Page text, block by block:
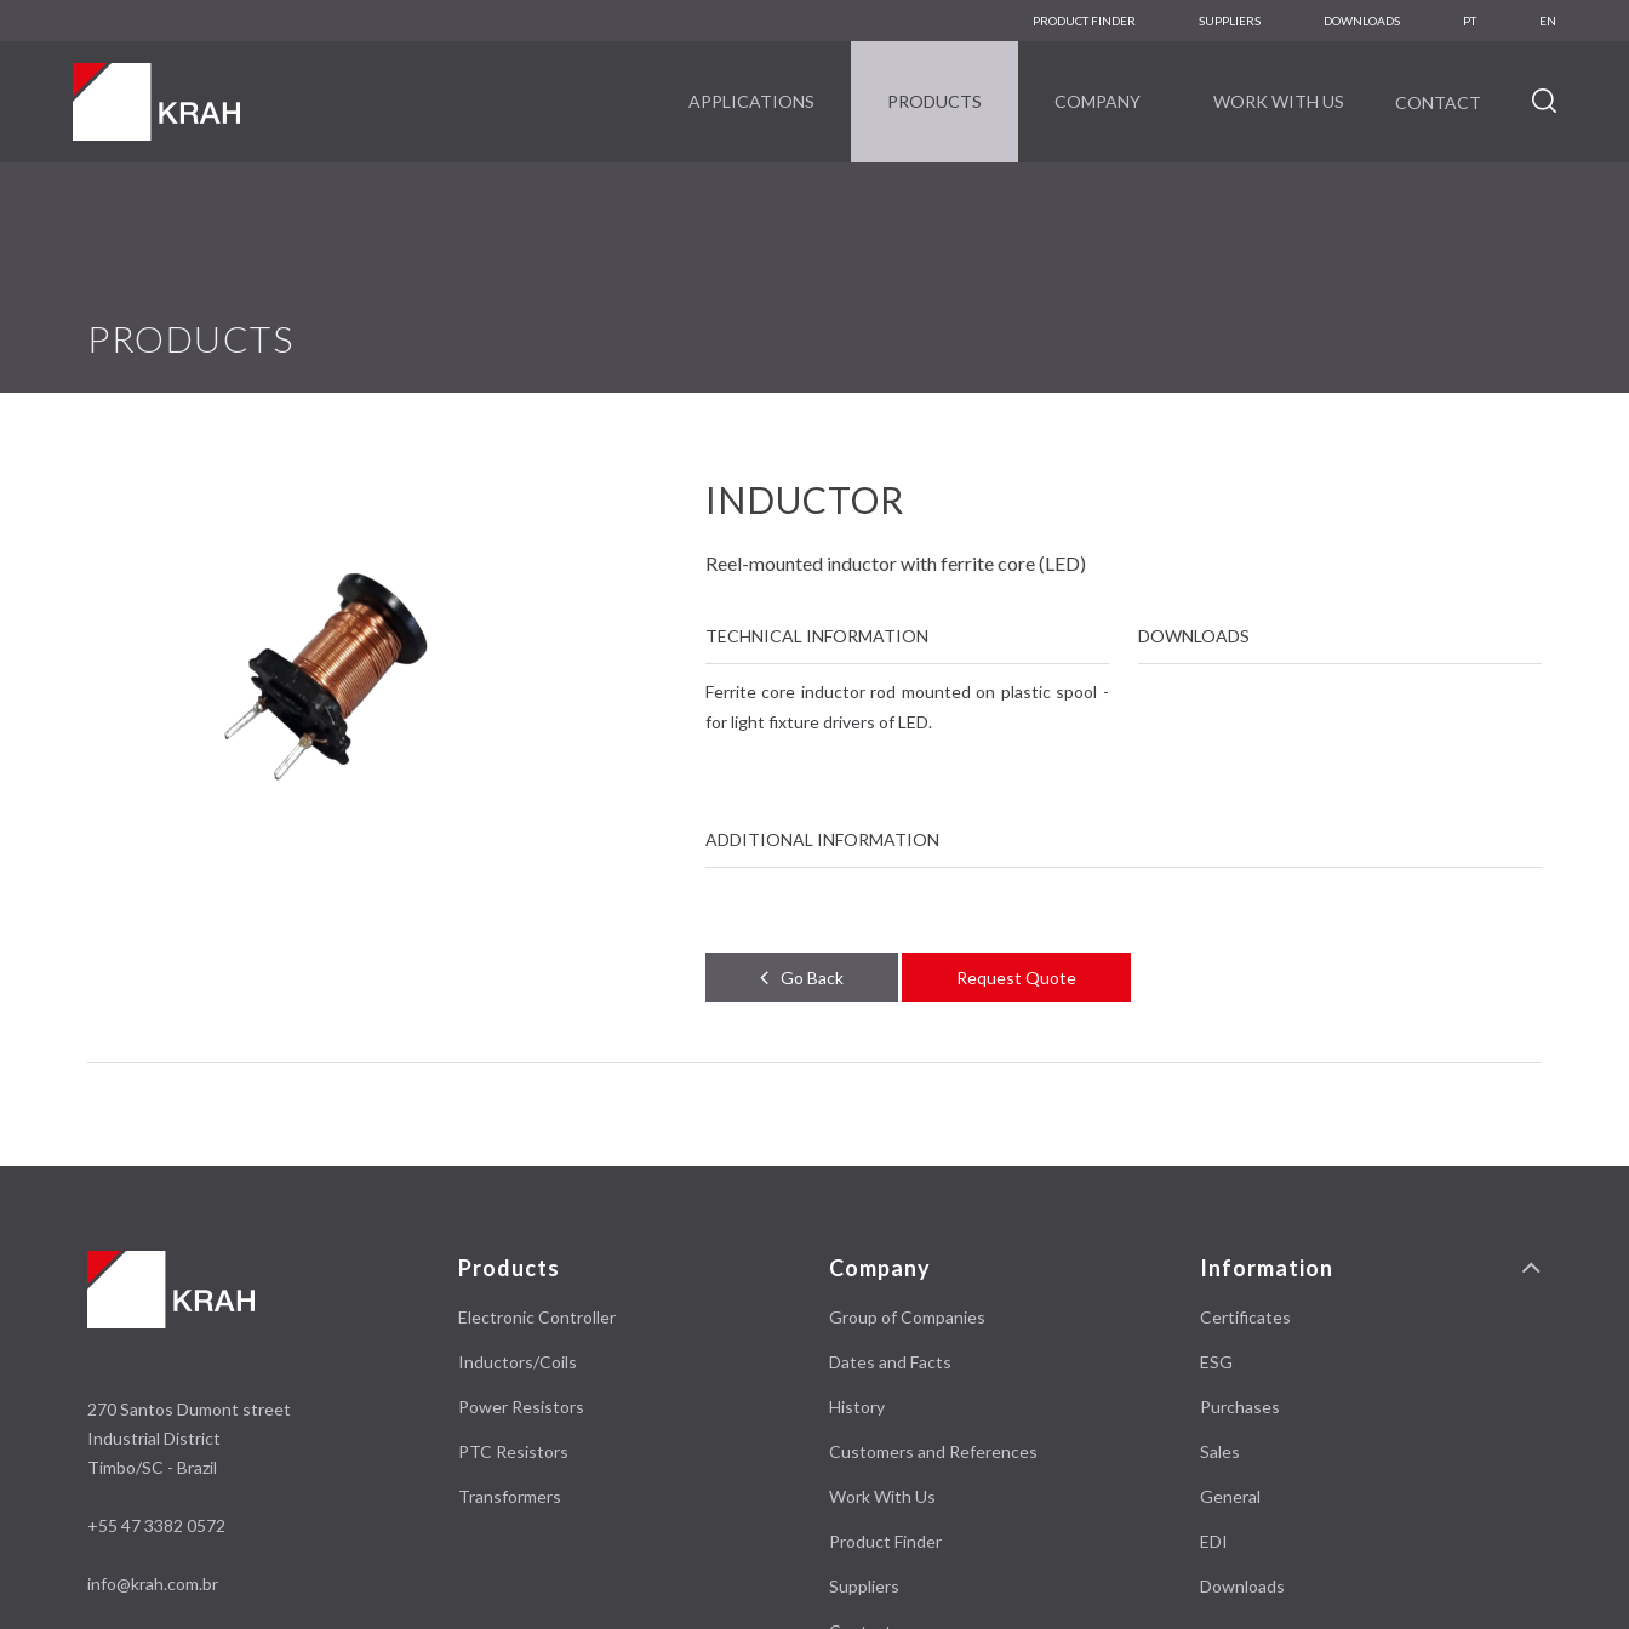
PRODUCT FINDER SUPPLIERS DOWNLOADS PT EN
APPLICATIONS PRODUCTS COMPANY WORK WITH US CONTACT
PRODUCTS
INDUCTOR
Reel-mounted inductor with ferrite core (LED)
TECHNICAL INFORMATION
Ferrite core inductor rod mounted on plastic spool -
for light fixture drivers of LED.
DOWNLOADS
ADDITIONAL INFORMATION
Go Back Request Quote
270 Santos Dumont street
Industrial District
Timbo/SC - Brazil
+55 47 3382 0572
info@krah.com.br
Products
Electronic Controller
Inductors/Coils
Power Resistors
PTC Resistors
Transformers
Company
Group of Companies
Dates and Facts
History
Customers and References
Work With Us
Product Finder
Suppliers
Information
Certificates
ESG
Purchases
Sales
General
EDI
Downloads